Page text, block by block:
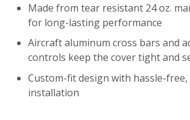
Made from tear resistant 24 oz.
for long-lasting performance
Aircraft aluminum cross bars and
controls keep the cover tight and
Custom-fit design with hassle-
installation